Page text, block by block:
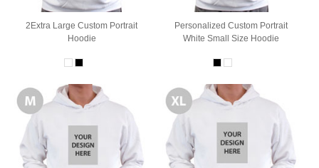
2Extra Large Custom Portrait
Hoodie
Personalized Custom Portrait
White Small Size Hoodie